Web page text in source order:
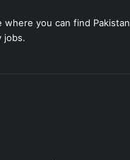
you can find Pakistan
jobs.